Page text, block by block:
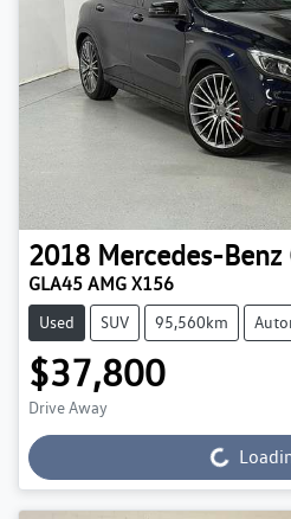
2018 Mercedes-Benz
GLA45 AMG X156
Used SUV 95,560km
$37,800
Drive Away
Loading...